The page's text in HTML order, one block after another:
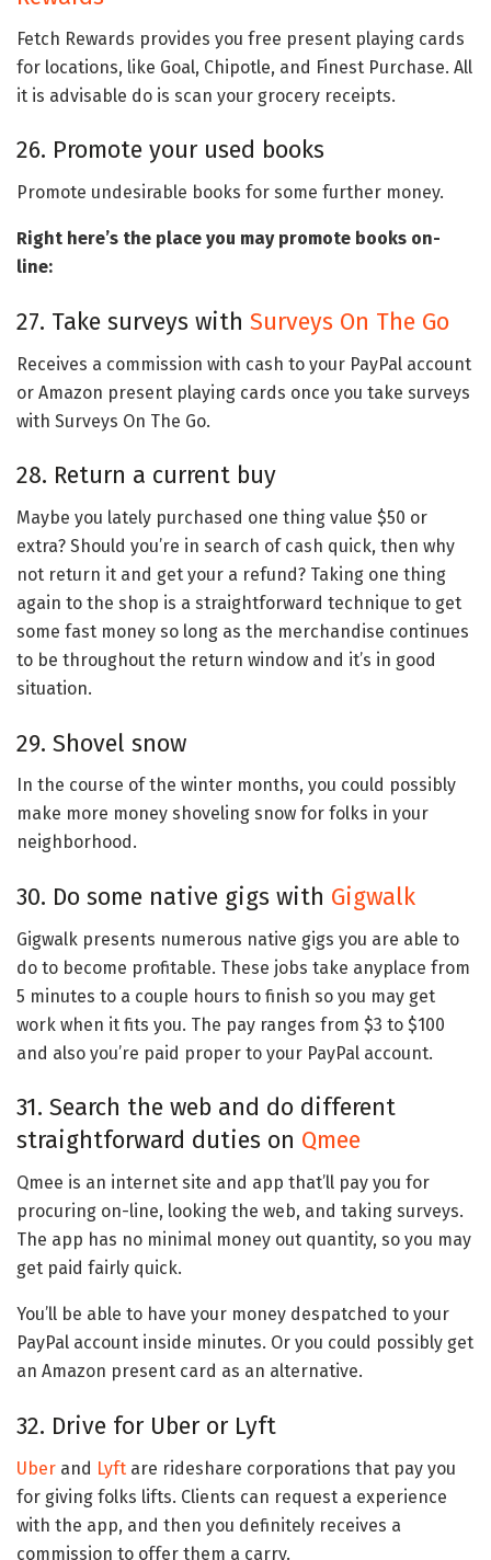
Fetch Rewards provides you free present playing cards
for locations, like Goal, Chipotle, and Finest Purchase. All
it is advisable do is scan your grocery receipts.
26. Promote your used books
Promote undesirable books for some further money.
Right here’s the place you may promote books on-
line:
27. Take surveys with Surveys On The Go
Receives a commission with cash to your PayPal account
or Amazon present playing cards once you take surveys
with Surveys On The Go.
28. Return a current buy
Maybe you lately purchased one thing value $50 or
extra? Should you’re in search of cash quick, then why
not return it and get your a refund? Taking one thing
again to the shop is a straightforward technique to get
some fast money so long as the merchandise continues
to be throughout the return window and it’s in good
situation.
29. Shovel snow
In the course of the winter months, you could possibly
make more money shoveling snow for folks in your
neighborhood.
30. Do some native gigs with Gigwalk
Gigwalk presents numerous native gigs you are able to
do to become profitable. These jobs take anyplace from
5 minutes to a couple hours to finish so you may get
work when it fits you. The pay ranges from $3 to $100
and also you’re paid proper to your PayPal account.
31. Search the web and do different
straightforward duties on Qmee
Qmee is an internet site and app that’ll pay you for
procuring on-line, looking the web, and taking surveys.
The app has no minimal money out quantity, so you may
get paid fairly quick.
You’ll be able to have your money despatched to your
PayPal account inside minutes. Or you could possibly get
an Amazon present card as an alternative.
32. Drive for Uber or Lyft
Uber and Lyft are rideshare corporations that pay you
for giving folks lifts. Clients can request a experience
with the app, and then you definitely receives a
commission to offer them a carry.